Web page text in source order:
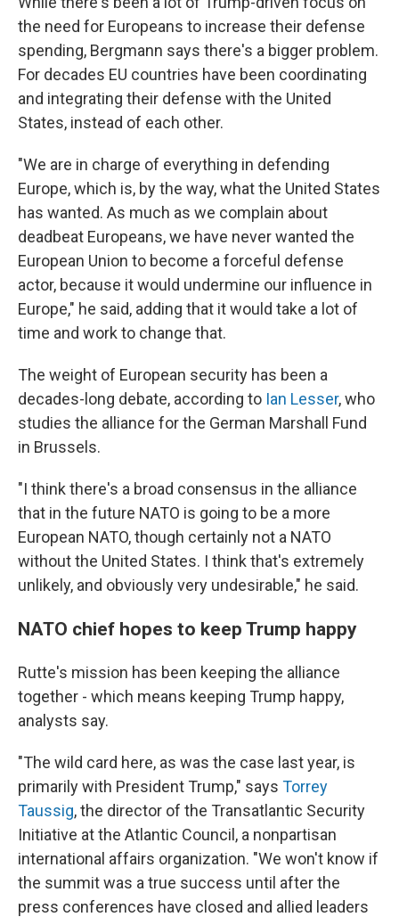
the need for Europeans to increase their defense
spending, Bergmann says there's a bigger problem.
For decades EU countries have been coordinating
and integrating their defense with the United
States, instead of each other.
"We are in charge of everything in defending
Europe, which is, by the way, what the United States
has wanted. As much as we complain about
deadbeat Europeans, we have never wanted the
European Union to become a forceful defense
actor, because it would undermine our influence in
Europe," he said, adding that it would take a lot of
time and work to change that.
The weight of European security has been a
decades-long debate, according to Ian Lesser, who
studies the alliance for the German Marshall Fund
in Brussels.
"I think there's a broad consensus in the alliance
that in the future NATO is going to be a more
European NATO, though certainly not a NATO
without the United States. I think that's extremely
unlikely, and obviously very undesirable," he said.
NATO chief hopes to keep Trump happy
Rutte's mission has been keeping the alliance
together - which means keeping Trump happy,
analysts say.
"The wild card here, as was the case last year, is
primarily with President Trump," says Torrey
Taussig, the director of the Transatlantic Security
Initiative at the Atlantic Council, a nonpartisan
international affairs organization. "We won't know if
the summit was a true success until after the
press conferences have closed and allied leaders